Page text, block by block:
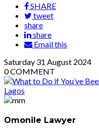
SHARE
tweet
share
share
Email this
Saturday 31 August 2024
0COMMENT
Omonile Lawyer